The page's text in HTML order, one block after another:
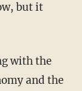
but it
and the